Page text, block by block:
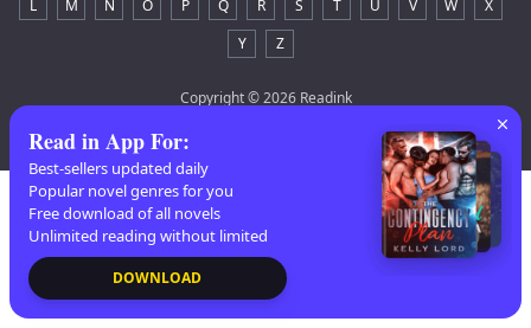
L
M N O P Q R S T U V W
X
Y
Z
Copyright© 2026 Readink
Read in App For:
Best-sellers updated daily
Popular novel genres for you
Free download of all novels
Unlimited reading without limited
DOWNLOAD